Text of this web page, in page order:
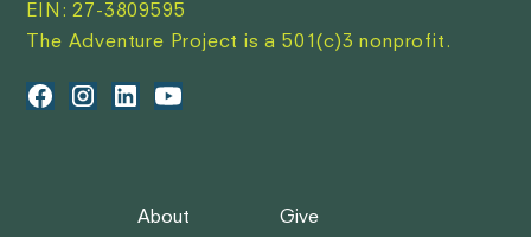
EIN: 27-3809595
The Adventure Project is a 501(c)3 nonprofit.
About Give